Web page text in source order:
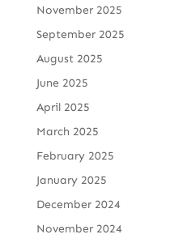
November 2025
September 2025
August 2025
June 2025
April 2025
March 2025
February 2025
January 2025
December 2024
November 2024